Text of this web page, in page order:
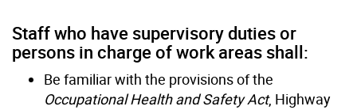
Staff who have supervisory duties or
persons in charge of work areas shall:
Be familiar with the provisions of the
Occupational Health and Safety Act, Highway